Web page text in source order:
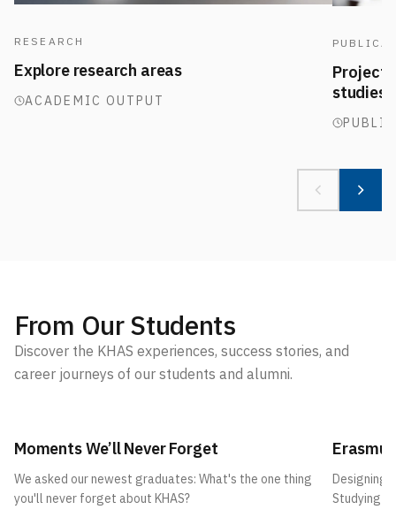
RESEARCH
Explore research areas
ACADEMIC OUTPUT
studies
From Our Students
Discover the KHAS experiences, success stories, and
career journeys of our students and alumni.
Moments We’ll Never Forget
We asked our newest graduates: What's the one thing
you'll never forget about KHAS?
Erasmus
Designing
Studying